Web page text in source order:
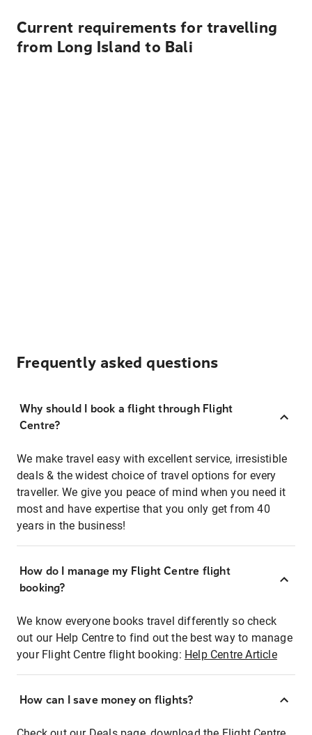
Current requirements for travelling
from Long Island to Bali
Frequently asked questions
Why should I book a flight through Flight
Centre?
We make travel easy with excellent service, irresistible
deals & the widest choice of travel options for every
traveller. We give you peace of mind when you need it
most and have expertise that you only get from 40
years in the business!
How do I manage my Flight Centre flight
booking?
We know everyone books travel differently so check
out our Help Centre to find out the best way to manage
your Flight Centre flight booking: Help Centre Article
How can I save money on flights?